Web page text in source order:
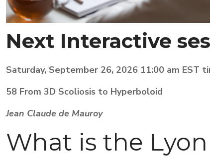
Next Interactive
Saturday, September 26, 2026 11:00 am EST
58 From 3D Scoliosis to Hyperboloid
Jean Claude de Mauroy
What is the